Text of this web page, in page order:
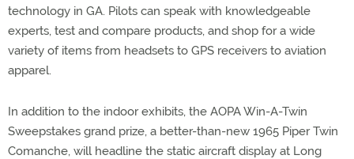
technology in GA. Pilots can speak with knowledgeable
experts, test and compare products, and shop for a wide
variety of items from headsets to GPS receivers to aviation
apparel.
In addition to the indoor exhibits, the AOPA Win-A-Twin
Sweepstakes grand prize, a better-than-new 1965 Piper Twin
Comanche, will headline the static aircraft display at Long